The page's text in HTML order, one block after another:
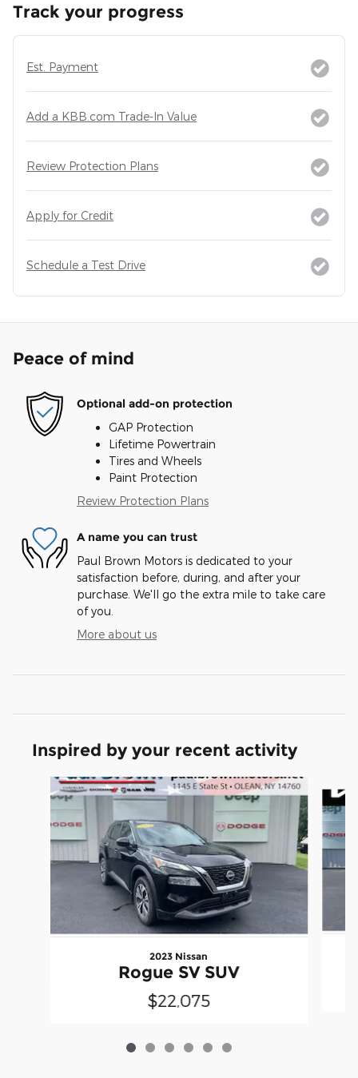
Track your progress
Est. Payment
Add a KBB.com Trade-In Value
Review Protection Plans
Apply for Credit
Schedule a Test Drive
Peace of mind
Optional add-on protection
GAP Protection
Lifetime Powertrain
Tires and Wheels
Paint Protection
Review Protection Plans
A name you can trust
Paul Brown Motors is dedicated to your
satisfaction before, during, and after your
purchase. We'll go the extra mile to take care
of you.
More about us
Inspired by your recent activity
Slide 1 of 6
2023 Nissan
Rogue SV SUV
$22,075